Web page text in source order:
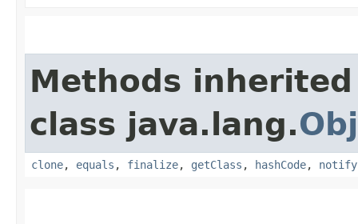
Methods
class java.lang.
clone, equals , finalize, getClass , hashCode, notify